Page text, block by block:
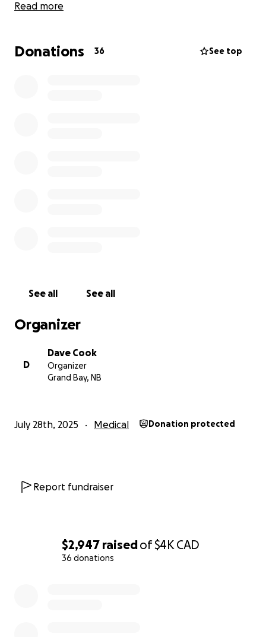
$2,947 raisedof$4K CAD
36 donations
performed here in New Brunswick. She must travel
the financial burden on our family is overwhelming.
been there for so many throughout her life, and
your compassion, your prayers, and your support.
**update**
sararose will be admitted to the Halifax hospital on
fast. Thank you all for your support.
Read more
Donations 36 See top
See all See all
Organizer
D
Dave Cook
Organizer
Grand Bay, NB
July 28th, 2025 Medical Donation protected
Report fundraiser